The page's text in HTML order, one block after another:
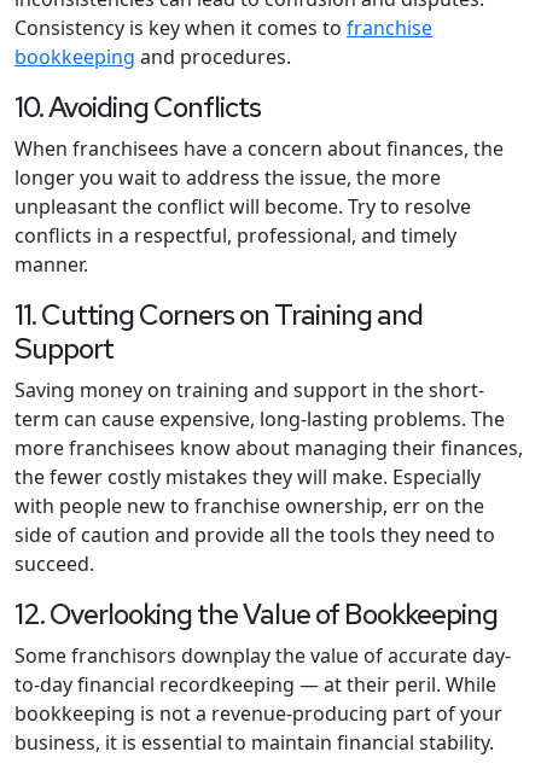
Consistency is key when it comes to franchise
bookkeeping and procedures.
10. Avoiding Conflicts
When franchisees have a concern about finances, the
longer you wait to address the issue, the more
unpleasant the conflict will become. Try to resolve
conflicts in a respectful, professional, and timely
manner.
11. Cutting Corners on Training and
Support
Saving money on training and support in the short-
term can cause expensive, long-lasting problems. The
more franchisees know about managing their finances,
the fewer costly mistakes they will make. Especially
with people new to franchise ownership, err on the
side of caution and provide all the tools they need to
succeed.
12. Overlooking the Value of Bookkeeping
Some franchisors downplay the value of accurate day-
to-day financial recordkeeping — at their peril. While
bookkeeping is not a revenue-producing part of your
business, it is essential to maintain financial stability.